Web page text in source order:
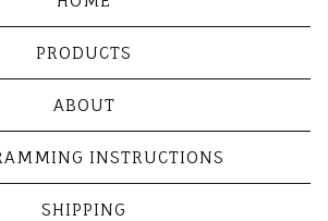
PRODUCTS
ABOUT
INSTRUCTIONS
SHIPPING